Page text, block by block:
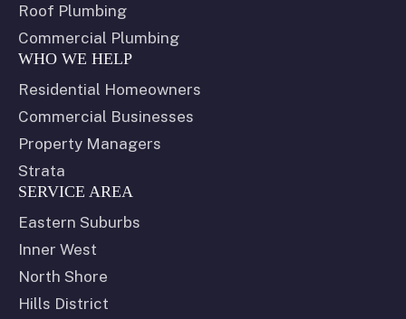
Roof Plumbing
Commercial Plumbing
WHO WE HELP
Residential Homeowners
Commercial Businesses
Property Managers
Strata
SERVICE AREA
Eastern Suburbs
Inner West
North Shore
Hills District